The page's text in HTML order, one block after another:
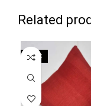
Related
SALE